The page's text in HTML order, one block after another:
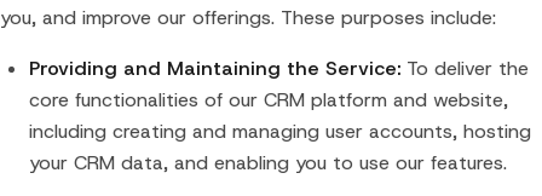
you, and improve our offerings. These purposes include:
Providing and Maintaining the Service: To deliver the
core functionalities of our CRM platform and website,
including creating and managing user accounts, hosting
your CRM data, and enabling you to use our features.